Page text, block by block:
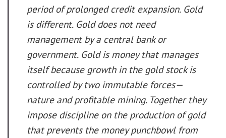
period of prolonged credit expansion. Gold
is different. Gold does not need
management by a central bank or
government. Gold is money that manages
itself because growth in the gold stock is
controlled by two immutable forces—
nature and profitable mining. Together they
impose discipline on the production of gold
that prevents the money punchbowl from